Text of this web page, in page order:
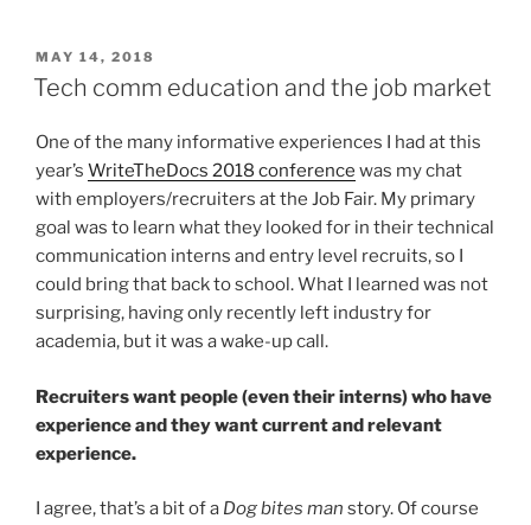
docs
cool
as
Twilio’s”
POSTED
ON
MAY 14, 2018
Tech comm education and the job market
One of the many informative experiences I had at this
year’s WriteTheDocs 2018 conference was my chat
with employers/recruiters at the Job Fair. My primary
goal was to learn what they looked for in their technical
communication interns and entry level recruits, so I
could bring that back to school. What I learned was not
surprising, having only recently left industry for
academia, but it was a wake-up call.
Recruiters want people (even their interns) who have
experience and they want current and relevant
experience.
I agree, that’s a bit of a Dog bites man story. Of course